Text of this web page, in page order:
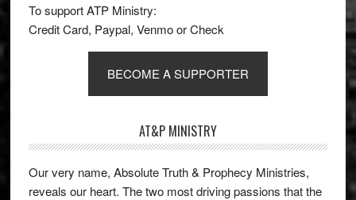
To support ATP Ministry:
Credit Card, Paypal, Venmo or Check
BECOME A SUPPORTER
AT&P MINISTRY
Our very name, Absolute Truth & Prophecy Ministries,
reveals our heart. The two most driving passions that the